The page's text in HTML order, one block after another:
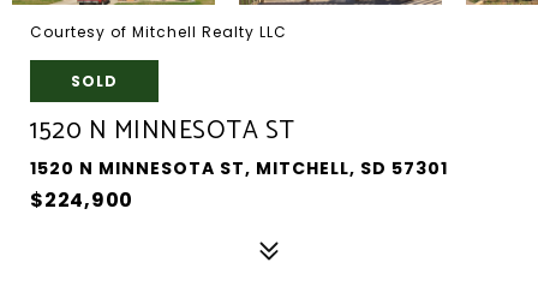
Courtesy of Mitchell Realty LLC
SOLD
1520 N MINNESOTA ST
1520 N MINNESOTA ST, MITCHELL, SD 57301
$224,900